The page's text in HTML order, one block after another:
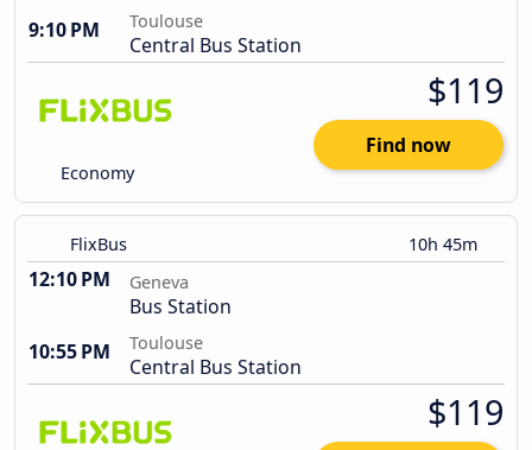
9:10 PM
Toulouse
Central Bus Station
Economy
$119
Find now
FlixBus 10h 45m
12:10 PM Geneva
Bus Station
10:55 PM
Toulouse
Central Bus Station
$119